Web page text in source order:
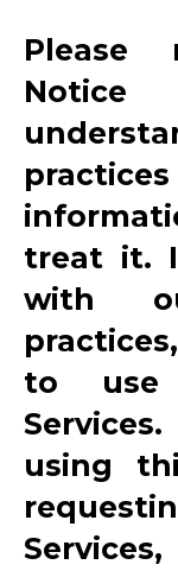
Please
treat it.
with
to use
using